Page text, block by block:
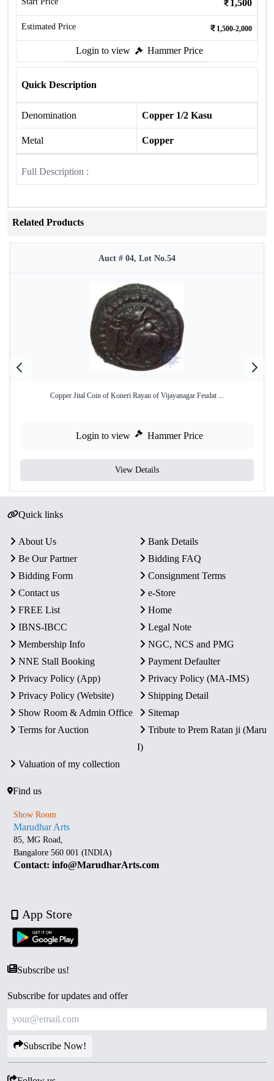
1,500
Estimated Price 1,500-2,000
Login to view Hammer Price
Quick Description
Denomination Copper 1/2 Kasu
Metal Copper
Full Description :
Related Products
Auct # 04, Lot No.54
Copper Jital Coin of Koneri Rayan of Vijayanagar Feudat ...
Login to view Hammer Price
View Details
Quick links
About Us
Bank Details
Be Our Partner
Bidding FAQ
Bidding Form
Consignment Terms
Contact us
e-Store
FREE List
Home
IBNS-IBCC
Legal Note
Membership Info
NGC, NCS and PMG
NNE Stall Booking
Payment Defaulter
Privacy Policy (App)
Privacy Policy (MA-IMS)
Privacy Policy (Website)
Shipping Detail
Show Room & Admin Office
Sitemap
Terms for Auction
Tribute to Prem Ratan ji (Maru
I)
Valuation of my collection
Find us
Show Room
Marudhar Arts
85, MG Road,
Bangalore 560 001 (INDIA)
Contact: info@MarudharArts.com
App Store
Subscribe us!
Subscribe for updates and offer
Subscribe Now!